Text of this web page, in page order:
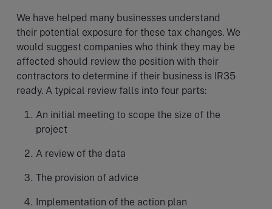
We have helped many businesses understand
their potential exposure for these tax changes. We
would suggest companies who think they may be
affected should review the position with their
contractors to determine if their business is IR35
ready. A typical review falls into four parts:
An initial meeting to scope the size of the
project
A review of the data
The provision of advice
Implementation of the action plan